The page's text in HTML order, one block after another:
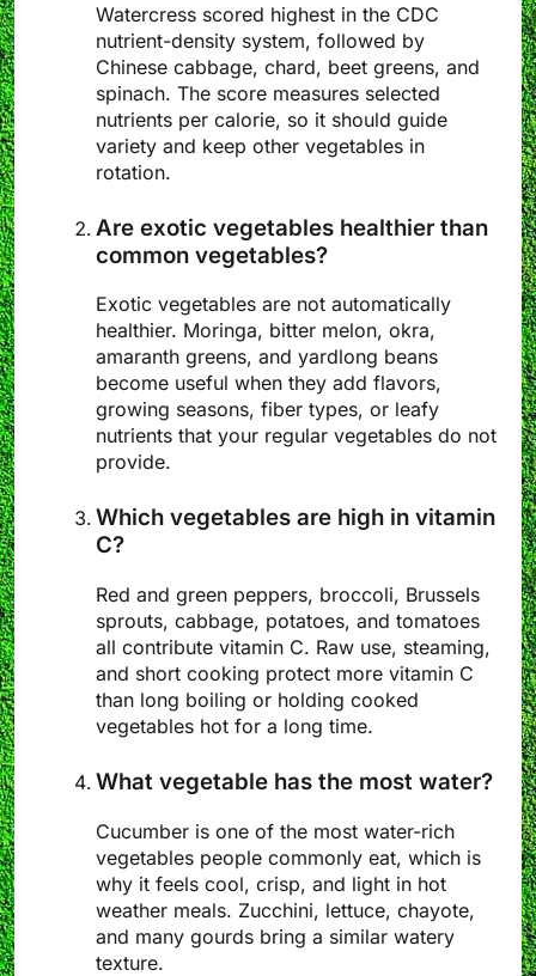
Watercress scored highest in the CDC
nutrient-density system, followed by
Chinese cabbage, chard, beet greens, and
spinach. The score measures selected
nutrients per calorie, so it should guide
variety and keep other vegetables in
rotation.
Are exotic vegetables healthier than
common vegetables?
Exotic vegetables are not automatically
healthier. Moringa, bitter melon, okra,
amaranth greens, and yardlong beans
become useful when they add flavors,
growing seasons, fiber types, or leafy
nutrients that your regular vegetables do not
provide.
Which vegetables are high in vitamin
C?
Red and green peppers, broccoli, Brussels
sprouts, cabbage, potatoes, and tomatoes
all contribute vitamin C. Raw use, steaming,
and short cooking protect more vitamin C
than long boiling or holding cooked
vegetables hot for a long time.
What vegetable has the most water?
Cucumber is one of the most water-rich
vegetables people commonly eat, which is
why it feels cool, crisp, and light in hot
weather meals. Zucchini, lettuce, chayote,
and many gourds bring a similar watery
texture.